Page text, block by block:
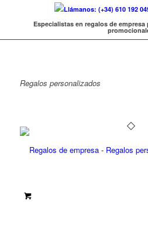
Llámanos: (+34) 610 192
Especialistas en regalos de
Regalos personalizados